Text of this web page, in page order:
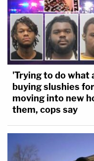
'Trying to do what
buying slushies
moving into new
them, cops say